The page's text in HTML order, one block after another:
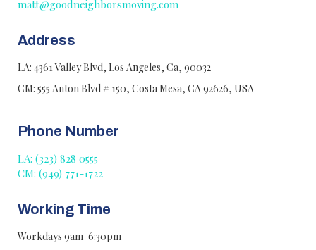
matt@goodneighborsmoving.com
Address
LA: 4361 Valley Blvd, Los Angeles, Ca, 90032
CM: 555 Anton Blvd # 150, Costa Mesa, CA 92626, USA
Phone Number
LA: (323) 828 0555
CM: (949) 771-1722
Working Time
Workdays 9am-6:30pm